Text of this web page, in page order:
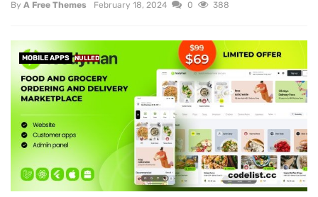
By A Free Themes February 18, 2024 0 388
MOBILE APPS NULLED